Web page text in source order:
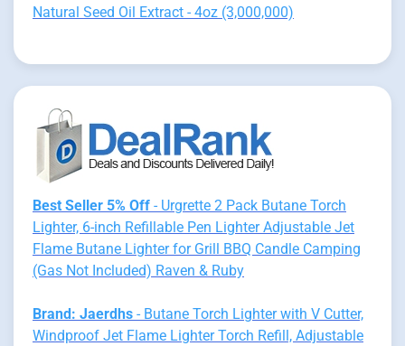
Natural Seed Oil Extract - 4oz (3,000,000)
Best Seller 5% Off - Urgrette 2 Pack Butane Torch
Lighter, 6-inch Refillable Pen Lighter Adjustable Jet
Flame Butane Lighter for Grill BBQ Candle Camping
(Gas Not Included) Raven & Ruby
Brand: Jaerdhs - Butane Torch Lighter with V Cutter,
Windproof Jet Flame Lighter Torch Refill, Adjustable